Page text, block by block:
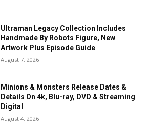
Ultraman Legacy Collection Includes
Handmade By Robots Figure, New
Artwork Plus Episode Guide
August 7, 2026
Minions & Monsters Release Dates &
Details On 4k, Blu-ray, DVD & Streaming
Digital
August 4, 2026